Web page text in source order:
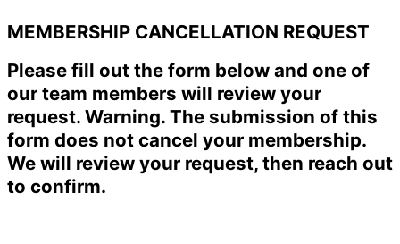
MEMBERSHIP CANCELLATION REQUEST
Please fill out the form below and one of
our team members will review your
request. Warning. The submission of this
form does not cancel your membership.
We will review your request, then reach out
to confirm.